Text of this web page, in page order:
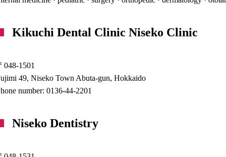
Kikuchi Dental Clinic Niseko Clinic
048-1501
49, Niseko Town Abuta-gun, Hokkaido
number: 0136-44-2201
Niseko Dentistry